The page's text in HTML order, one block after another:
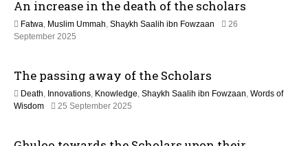
o
n
a
2
0
An increase in the death of the scholars
Fatwa, Muslim Ummah, Shaykh Saalih ibn Fowzaan
26
September 2025
a
2
0
The passing away of the Scholars
Death, Innovations, Knowledge, Shaykh Saalih ibn Fowzaan, Words of
Wisdom
25 September 2025
y